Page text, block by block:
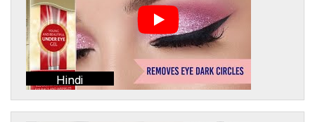
Hindi